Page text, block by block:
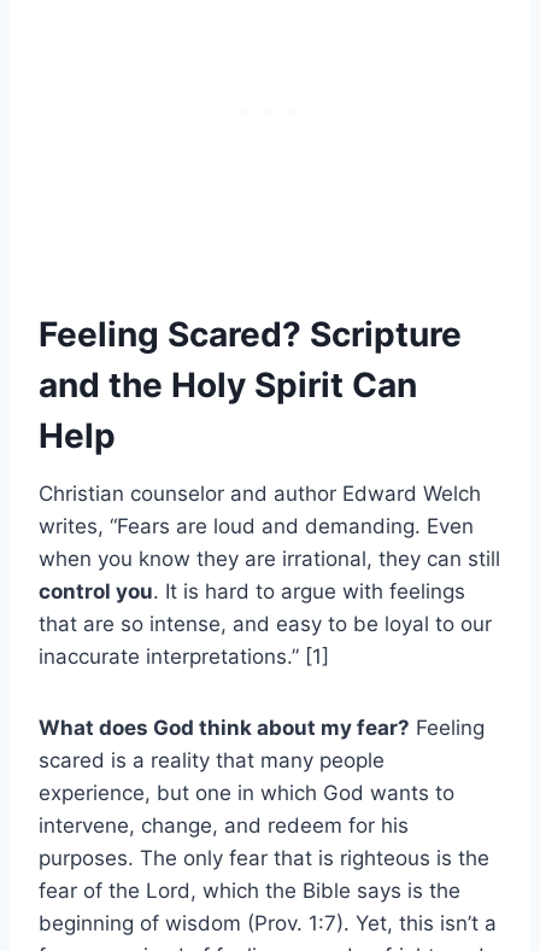
Feeling Scared? Scripture
and the Holy Spirit Can
Help
Christian counselor and author Edward Welch
writes, “Fears are loud and demanding. Even
when you know they are irrational, they can still
control you. It is hard to argue with feelings
that are so intense, and easy to be loyal to our
inaccurate interpretations.” [1]
What does God think about my fear? Feeling
scared is a reality that many people
experience, but one in which God wants to
intervene, change, and redeem for his
purposes. The only fear that is righteous is the
fear of the Lord, which the Bible says is the
beginning of wisdom (Prov. 1:7). Yet, this isn’t a